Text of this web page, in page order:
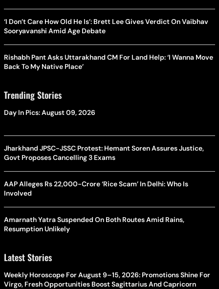
‘I Don’t Care How Old He Is’: Brett Lee Gives Verdict On Vaibhav
Sooryavanshi Amid Age Debate
Rishabh Pant Asks Uttarakhand CM For Land Help: ‘I Wanna Move
Back To My Native Place’
Trending Stories
Day In Pics: August 09, 2026
Jharkhand JPSC-JSSC Protest: Hemant Soren Assures Justice,
Govt Proposes Cancelling 3 Exams
AAP Alleges Rs 22,000-Crore ‘Rice Scam’ In Delhi: Who Is
Involved
Amarnath Yatra Suspended On Both Routes Amid Rains,
Resumption Unlikely
Latest Stories
Weekly Horoscope For August 9–15, 2026: Promotions Shine For
Virgo, Fresh Opportunities Boost Sagittarius And Capricorn